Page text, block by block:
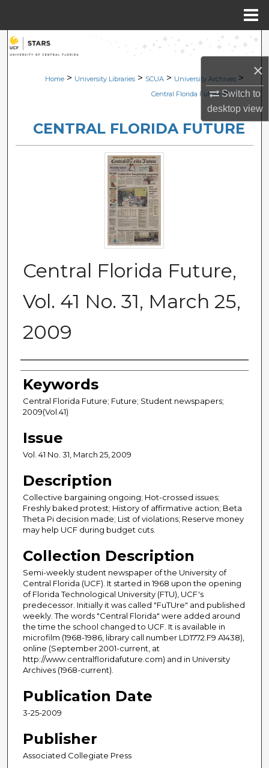
×
Switch to
desktopview
Search
Browse Collections
About
Digital Commons Network™
Home > University Libraries > SCUA > University Archives >
Central Florida Future > 2213
CENTRAL FLORIDA FUTURE
Central Florida Future,
Vol. 41 No. 31, March 25,
2009
Creator
Keywords
Central Florida Future; Future; Student newspapers;
2009(Vol.41)
Issue
Vol. 41 No. 31, March 25, 2009
Description
Collective bargaining ongoing; Hot-crossed issues;
Freshly baked protest; History of affirmative action; Beta
Theta Pi decision made; List of violations; Reserve money
may help UCF during budget cuts.
Collection Description
Semi-weekly student newspaper of the University of
Central Florida (UCF). It started in 1968 upon the opening
of Florida Technological University (FTU), UCF's
predecessor. Initially it was called "FuTUre" and published
weekly. The words "Central Florida" were added around
the time the school changed to UCF. It is available in
microfilm (1968-1986, library call number LD1772.F9 A1438),
online (September 2001-current, at
http://www.centralfloridafuture.com) and in University
Archives (1968-current).
Publication Date
3-25-2009
Publisher
Associated Collegiate Press